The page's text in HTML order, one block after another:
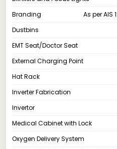
Branding
As per AIS
Dustbins
EMT Seat/Doctor Seat
External Charging Point
Hat Rack
Inverter Fabrication
Invertor
Medical Cabinet with Lock
Oxygen Delivery System